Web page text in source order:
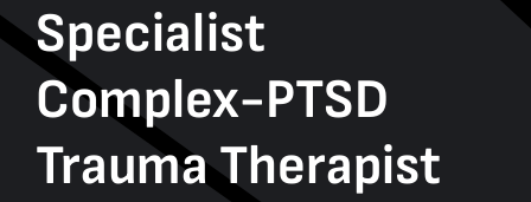
Specialist
Complex-PTSD
Trauma Therapist